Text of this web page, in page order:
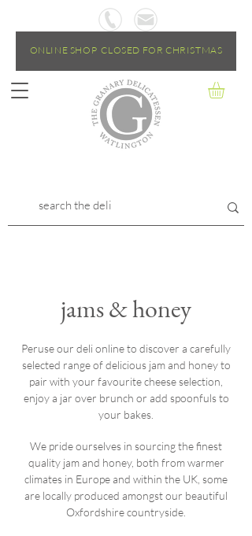
ONLINE SHOP CLOSED FOR CHRISTMAS
jams & honey
Peruse our deli online to discover a carefully
selected range of delicious jam and honey to
pair with your favourite cheese selection,
enjoy a jar over brunch or add spoonfuls to
your bakes.
We pride ourselves in sourcing the finest
quality jam and honey, both from warmer
climates in Europe and within the UK, some
are locally produced amongst our beautiful
Oxfordshire countryside.